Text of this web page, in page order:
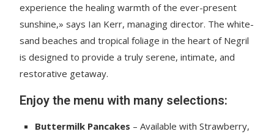
experience the healing warmth of the ever-present
sunshine,» says Ian Kerr, managing director. The white-
sand beaches and tropical foliage in the heart of Negril
is designed to provide a truly serene, intimate, and
restorative getaway.
Enjoy the menu with many selections:
Buttermilk Pancakes – Available with Strawberry,